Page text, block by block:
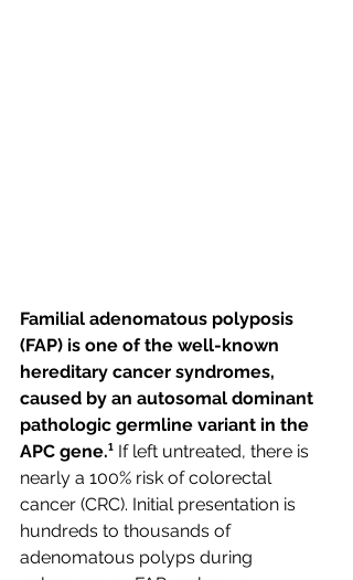
Familial adenomatous polyposis
(FAP) is one of the well-known
hereditary cancer syndromes,
caused by an autosomal dominant
pathologic germline variant in the
APC gene.¹ If left untreated, there is
nearly a 100% risk of colorectal
cancer (CRC). Initial presentation is
hundreds to thousands of
adenomatous polyps during